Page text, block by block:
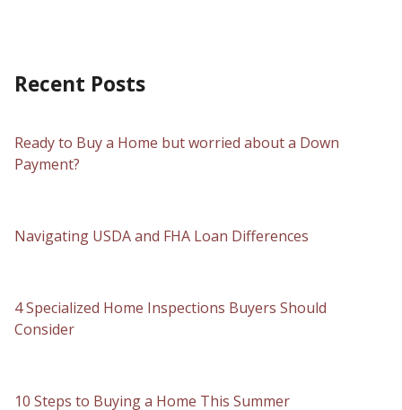
Recent Posts
Ready to Buy a Home but worried about a Down
Payment?
Navigating USDA and FHA Loan Differences
4 Specialized Home Inspections Buyers Should
Consider
10 Steps to Buying a Home This Summer